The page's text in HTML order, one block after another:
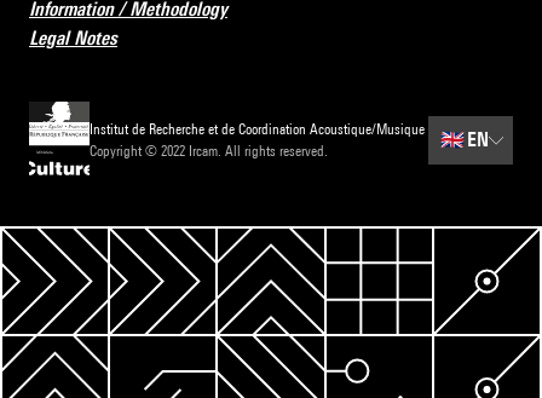
Information / Methodology
Legal Notes
Institut de Recherche et de Coordination Acoustique/Musique
Copyright © 2022 Ircam. All rights reserved.
🇬🇧 EN